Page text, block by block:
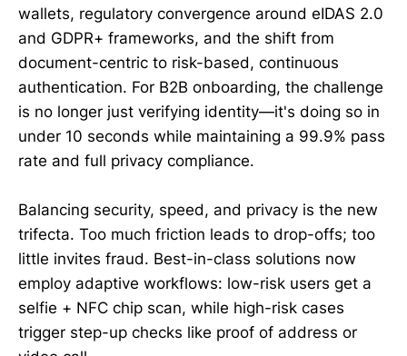
wallets, regulatory convergence around eIDAS 2.0
and GDPR+ frameworks, and the shift from
document-centric to risk-based, continuous
authentication. For B2B onboarding, the challenge
is no longer just verifying identity—it's doing so in
under 10 seconds while maintaining a 99.9% pass
rate and full privacy compliance.
Balancing security, speed, and privacy is the new
trifecta. Too much friction leads to drop-offs; too
little invites fraud. Best-in-class solutions now
employ adaptive workflows: low-risk users get a
selfie + NFC chip scan, while high-risk cases
trigger step-up checks like proof of address or